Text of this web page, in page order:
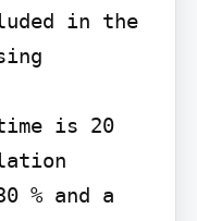
in the
is 20
% and a